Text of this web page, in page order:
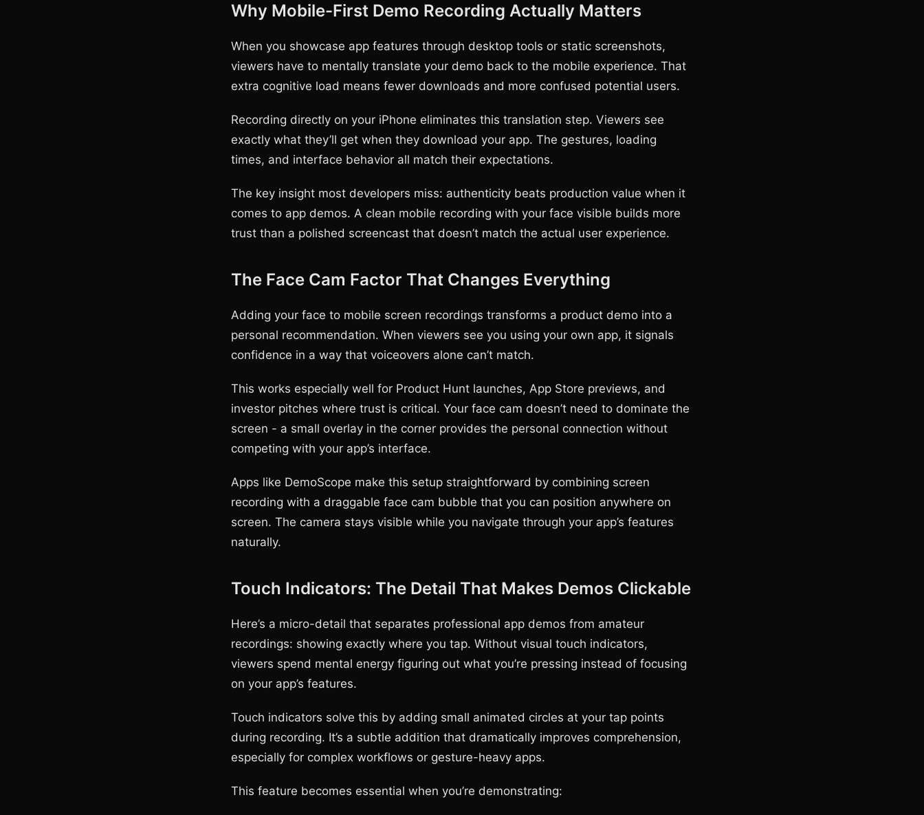
Why Mobile-First Demo Recording Actually Matters
When you showcase app features through desktop tools or static screenshots,
viewers have to mentally translate your demo back to the mobile experience. That
extra cognitive load means fewer downloads and more confused potential users.
Recording directly on your iPhone eliminates this translation step. Viewers see
exactly what they’ll get when they download your app. The gestures, loading
times, and interface behavior all match their expectations.
The key insight most developers miss: authenticity beats production value when it
comes to app demos. A clean mobile recording with your face visible builds more
trust than a polished screencast that doesn’t match the actual user experience.
The Face Cam Factor That Changes Everything
Adding your face to mobile screen recordings transforms a product demo into a
personal recommendation. When viewers see you using your own app, it signals
confidence in a way that voiceovers alone can’t match.
This works especially well for Product Hunt launches, App Store previews, and
investor pitches where trust is critical. Your face cam doesn’t need to dominate the
screen - a small overlay in the corner provides the personal connection without
competing with your app’s interface.
Apps like DemoScope make this setup straightforward by combining screen
recording with a draggable face cam bubble that you can position anywhere on
screen. The camera stays visible while you navigate through your app’s features
naturally.
Touch Indicators: The Detail That Makes Demos Clickable
Here’s a micro-detail that separates professional app demos from amateur
recordings: showing exactly where you tap. Without visual touch indicators,
viewers spend mental energy figuring out what you’re pressing instead of focusing
on your app’s features.
Touch indicators solve this by adding small animated circles at your tap points
during recording. It’s a subtle addition that dramatically improves comprehension,
especially for complex workflows or gesture-heavy apps.
This feature becomes essential when you’re demonstrating: